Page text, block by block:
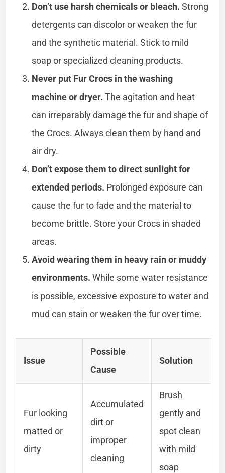
Don’t use harsh chemicals or bleach. Strong
detergents can discolor or weaken the fur
and the synthetic material. Stick to mild
soap or specialized cleaning products.
Never put Fur Crocs in the washing
machine or dryer. The agitation and heat
can irreparably damage the fur and shape of
the Crocs. Always clean them by hand and
air dry.
Don’t expose them to direct sunlight for
extended periods. Prolonged exposure can
cause the fur to fade and the material to
become brittle. Store your Crocs in shaded
areas.
Avoid wearing them in heavy rain or muddy
environments. While some water resistance
is possible, excessive exposure to water and
mud can stain or weaken the fur over time.
Issue
Possible
Cause
Solution
Fur looking
matted or
dirty
Accumulated
dirt or
improper
cleaning
Brush
gently and
spot clean
with mild
soap